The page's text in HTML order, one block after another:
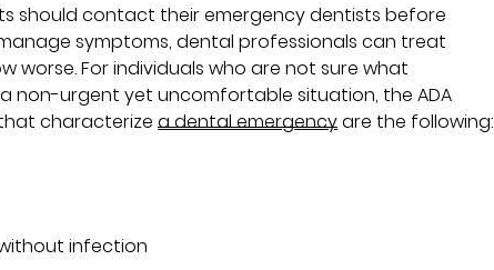
should contact their emergency dentists before
symptoms, dental professionals can treat
worse. For individuals who are not sure what
non-urgent yet uncomfortable situation, the ADA
characterizea dental emergencyare the following:
infection